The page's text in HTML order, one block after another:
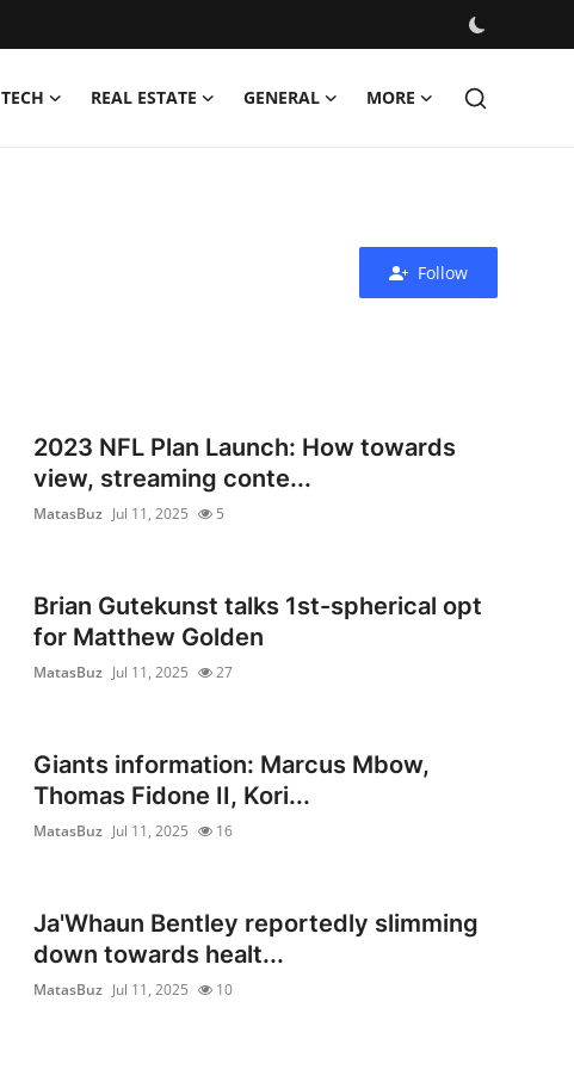
TECH REAL ESTATE GENERAL MORE
Follow
2023 NFL Plan Launch: How towards
view, streaming conte...
MatasBuz Jul 11, 2025 5
Brian Gutekunst talks 1st-spherical opt
for Matthew Golden
MatasBuz Jul 11, 2025 27
Giants information: Marcus Mbow,
Thomas Fidone II, Kori...
MatasBuz Jul 11, 2025 16
Ja'Whaun Bentley reportedly slimming
down towards healt...
MatasBuz Jul 11, 2025 10